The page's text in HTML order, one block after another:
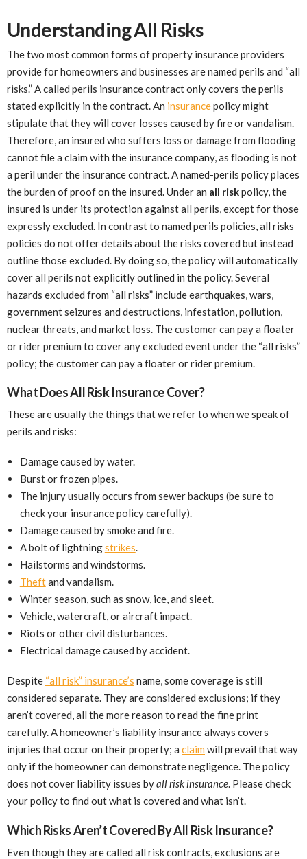
Understanding All Risks
The two most common forms of property insurance providers
provide for homeowners and businesses are named perils and “all
risks.” A called perils insurance contract only covers the perils
stated explicitly in the contract. An insurancepolicy might
stipulate that they will cover losses caused by fire or vandalism.
Therefore, an insured who suffers loss or damage from flooding
cannot file a claim with the insurance company, as flooding is not
a peril under the insurance contract. A named-perils policy places
the burden of proof on the insured. Under an all riskpolicy, the
insured is under its protection against all perils, except for those
expressly excluded. In contrast to named perils policies, all risks
policies do not offer details about the risks covered but instead
outline those excluded. By doing so, the policy will automatically
cover all perils not explicitly outlined in the policy. Several
hazards excluded from “all risks” include earthquakes, wars,
government seizures and destructions, infestation, pollution,
nuclear threats, and market loss. The customer can pay a floater
or rider premium to cover any excluded event under the “all risks”
policy; the customer can pay a floater or rider premium.
What Does All Risk Insurance Cover?
These are usually the things that we refer to when we speak of
perils and risks:
Damage caused by water.
Burst or frozen pipes.
The injury usually occurs from sewer backups (be sure to
check your insurance policy carefully).
Damage caused by smoke and fire.
A bolt of lightningstrikes.
Hailstorms and windstorms.
Theftand vandalism.
Winter season, such as snow, ice, and sleet.
Vehicle, watercraft, or aircraft impact.
Riots or other civil disturbances.
Electrical damage caused by accident.
Despite “all risk” insurance’s name, some coverage is still
considered separate. They are considered exclusions; if they
aren’t covered, all the more reason to read the fine print
carefully. A homeowner’s liability insurance always covers
injuries that occur on their property; a claim will prevail that way
only if the homeowner can demonstrate negligence. The policy
does not cover liability issues byall risk insurance. Please check
your policy to find out what is covered and what isn’t.
Which Risks Aren’t Covered By All Risk Insurance?
Even though they are called all risk contracts, exclusions are